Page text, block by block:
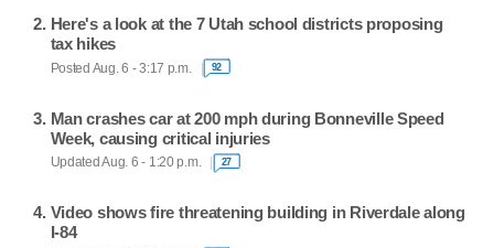
Here's a look at the 7 Utah school districts proposing
tax hikes
Posted Aug. 6 - 3:17 p.m. 92
Man crashes car at 200 mph during Bonneville Speed
Week, causing critical injuries
Updated Aug. 6 - 1:20 p.m. 27
Video shows fire threatening building in Riverdale along
I-84